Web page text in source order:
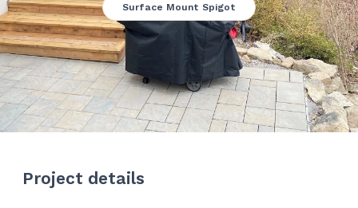
Surface Mount Spigot
Project details